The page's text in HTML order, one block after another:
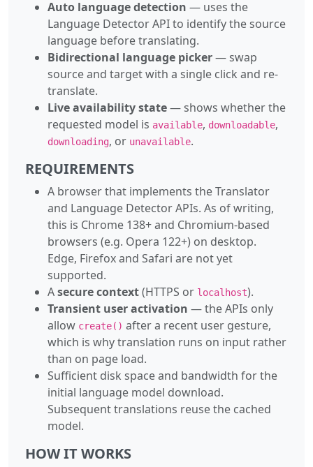
Auto language detection — uses the
Language Detector API to identify the source
language before translating.
Bidirectional language picker— swap
source and target with a single click and re-
translate.
Live availability state— shows whether the
requested model is available, downloadable,
downloading, or unavailable.
REQUIREMENTS
A browser that implements the Translator
and Language Detector APIs. As of writing,
this is Chrome 138+ and Chromium-based
browsers (e.g. Opera 122+) on desktop.
Edge, Firefox and Safari are not yet
supported.
Asecure context(HTTPS or localhost).
Transient user activation — the APIs only
allow create() after a recent user gesture,
which is why translation runs on input rather
than on page load.
Sufficient disk space and bandwidth for the
initial language model download.
Subsequent translations reuse the cached
model.
HOW IT WORKS